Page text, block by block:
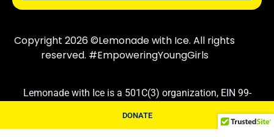
DONATE
Copyright 2026 ©Lemonade with Ice. All rights
reserved. #EmpoweringYoungGirls
Lemonade with Ice is a 501C(3) organization, EIN 99-
3830710. Contributions are tax deductible following IRS
rules and regulations.